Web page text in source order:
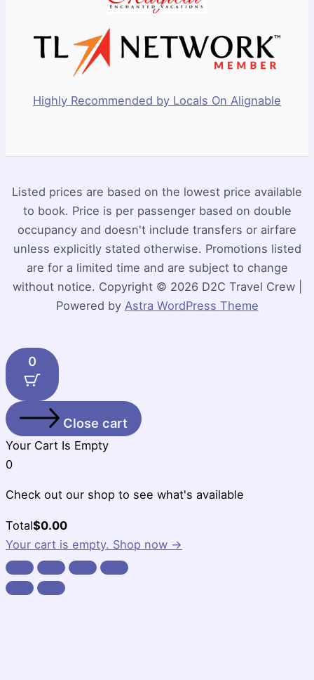
Highly Recommended by Locals On Alignable
Listed prices are based on the lowest price available
to book. Price is per passenger based on double
occupancy and doesn't include transfers or airfare
unless explicitly stated otherwise. Promotions listed
are for a limited time and are subject to change
without notice. Copyright © 2026 D2C Travel Crew |
Powered by Astra WordPress Theme
0
Close cart
Your Cart Is Empty
0
Check out our shop to see what's available
Cart
Total:
Total$0.00
Your cart is empty. Shop now →